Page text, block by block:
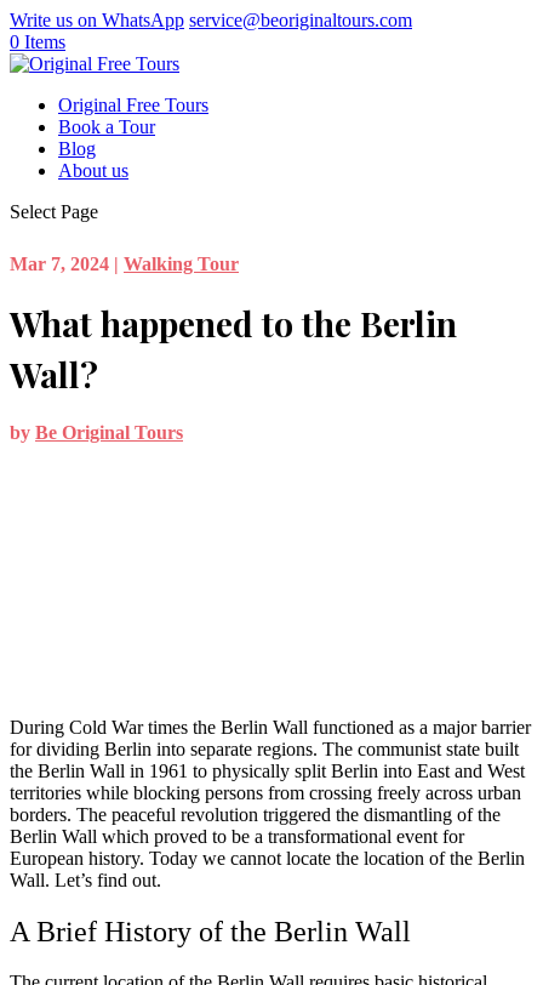
Write us on WhatsApp service@beoriginaltours.com
0 Items
Original Free Tours
Book a Tour
Blog
About us
Select Page
Mar 7, 2024 | Walking Tour
What happened to the Berlin
Wall?
by Be Original Tours
During Cold War times the Berlin Wall functioned as a major barrier
for dividing Berlin into separate regions. The communist state built
the Berlin Wall in 1961 to physically split Berlin into East and West
territories while blocking persons from crossing freely across urban
borders. The peaceful revolution triggered the dismantling of the
Berlin Wall which proved to be a transformational event for
European history. Today we cannot locate the location of the Berlin
Wall. Let’s find out.
A Brief History of the Berlin Wall